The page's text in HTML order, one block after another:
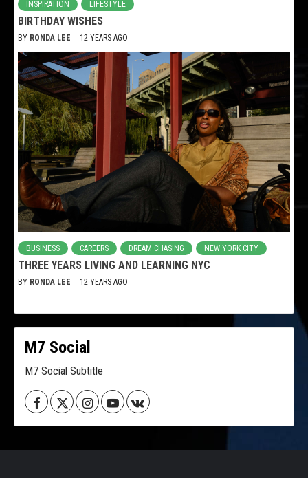
INSPIRATION LIFESTYLE
BIRTHDAY WISHES
BY RONDA LEE 12 YEARS AGO
BUSINESS CAREERS DREAM CHASING NEW YORK CITY
THREE YEARS LIVING AND LEARNING NYC
BY RONDA LEE 12 YEARS AGO
M7 Social
M7 Social Subtitle
FacebookTwitterInstagramYoutubeVK